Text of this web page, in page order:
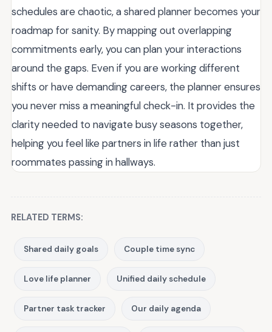
schedules are chaotic, a shared planner becomes your
roadmap for sanity. By mapping out overlapping
commitments early, you can plan your interactions
around the gaps. Even if you are working different
shifts or have demanding careers, the planner ensures
you never miss a meaningful check-in. It provides the
clarity needed to navigate busy seasons together,
helping you feel like partners in life rather than just
roommates passing in hallways.
RELATED TERMS:
Shared daily goals Couple time sync
Love life planner Unified daily schedule
Partner task tracker Our daily agenda